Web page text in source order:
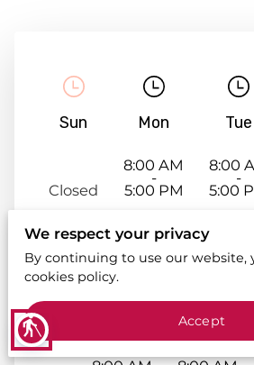
blind
Sun
Closed
Mon
8:00 AM
-
5:00 PM
Tue
8:00
-
5:00
Fri
We respect your privacy
By continuing to use our website,
cookies policy.
Accept